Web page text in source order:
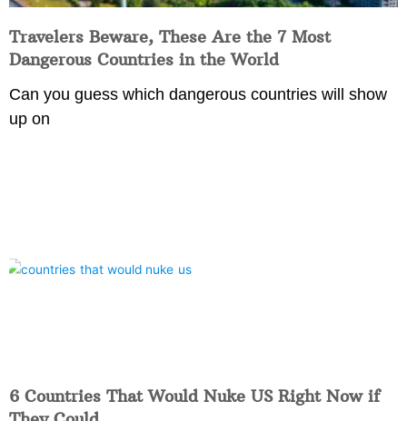
Travelers Beware, These Are the 7 Most
Dangerous Countries in the World
Can you guess which dangerous countries will show
up on
6 Countries That Would Nuke US Right Now if